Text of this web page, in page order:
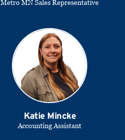
Metro MN Sales Representative
Katie Mincke
Accounting Assistant